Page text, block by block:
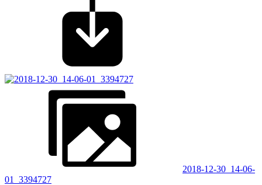
2018-12-30_14-06-
01_3394727